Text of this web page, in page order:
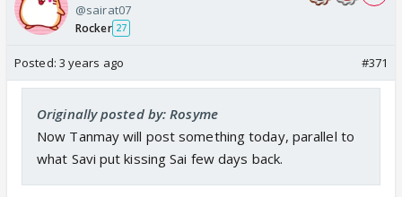
@sairat07
Rocker 27
Posted: 3 years ago #371
Originally posted by: Rosyme
Now Tanmay will post something today, parallel to
what Savi put kissing Sai few days back.